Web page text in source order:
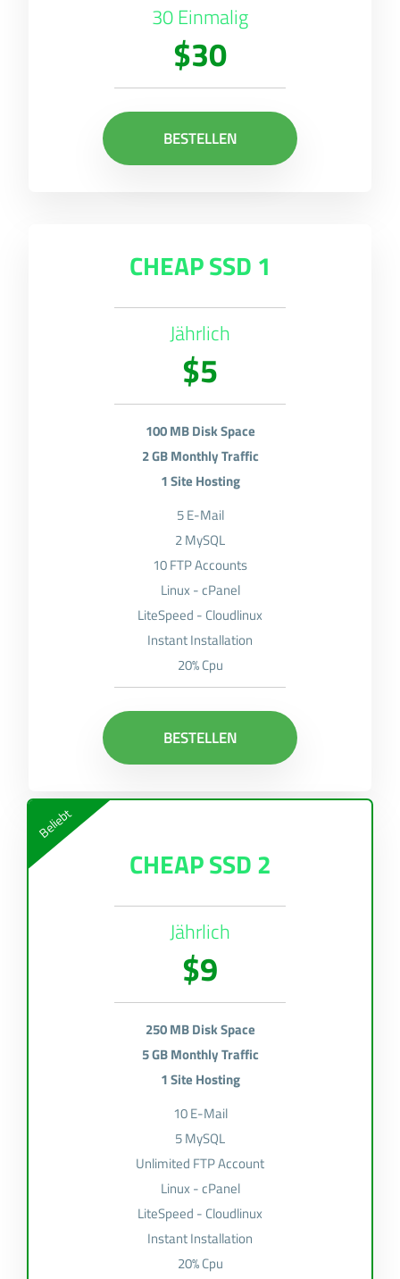
30 Einmalig
$30
BESTELLEN
CHEAP SSD 1
Jährlich
$5
100 MB Disk Space
2 GB Monthly Traffic
1 Site Hosting
5 E-Mail
2 MySQL
10 FTP Accounts
Linux - cPanel
LiteSpeed - Cloudlinux
Instant Installation
20% Cpu
BESTELLEN
Beliebt
CHEAP SSD 2
Jährlich
$9
250 MB Disk Space
5 GB Monthly Traffic
1 Site Hosting
10 E-Mail
5 MySQL
Unlimited FTP Account
Linux - cPanel
LiteSpeed - Cloudlinux
Instant Installation
20% Cpu